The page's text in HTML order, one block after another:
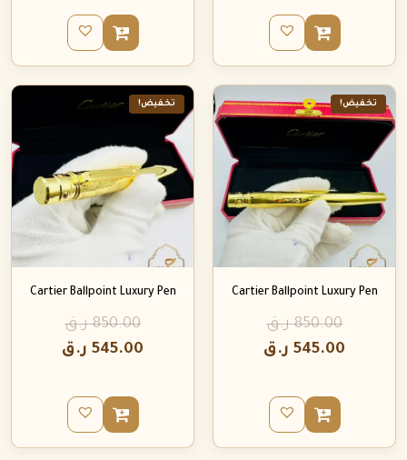
تخفيض!
Cartier Ballpoint Luxury Pen
850.00 ر.ق
545.00 ر.ق
تخفيض!
Cartier Ballpoint Luxury Pen
850.00 ر.ق
545.00 ر.ق